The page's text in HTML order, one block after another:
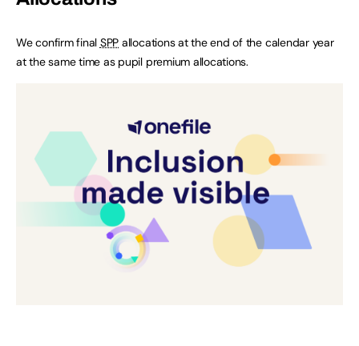
We confirm final SPP allocations at the end of the calendar year
at the same time as pupil premium allocations.